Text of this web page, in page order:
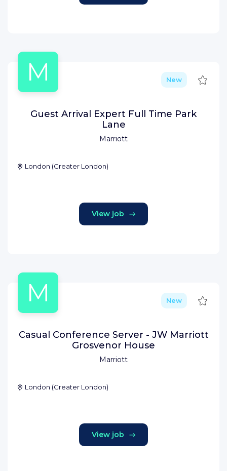
M
Marriott
New Save
Guest Arrival Expert Full Time Park
Lane
London (Greater London)
View job
M
Marriott
New Save
Casual Conference Server - JW Marriott
Grosvenor House
London (Greater London)
View job